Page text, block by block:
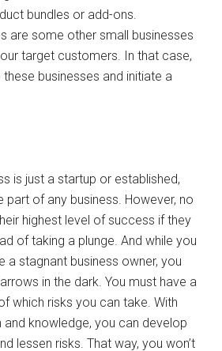
bundles or add-ons.
are some other small businesses
target customers. In that case,
businesses and initiate a
is just a startup or established,
part of any business. However, no
highest level of success if they
of taking a plunge. And while you
a stagnant business owner, you
in the dark. You must have a
which risks you can take. With
knowledge, you can develop
lessen risks. That way, you won’t